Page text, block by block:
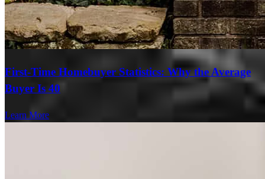
First-Time Homebuyer Statistics: Why the Average
Buyer Is 40
Learn More